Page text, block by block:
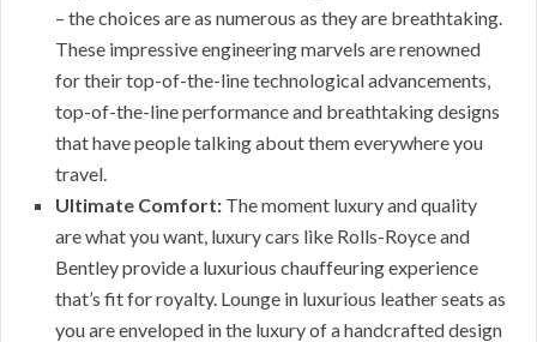
– the choices are as numerous as they are breathtaking.
These impressive engineering marvels are renowned
for their top-of-the-line technological advancements,
top-of-the-line performance and breathtaking designs
that have people talking about them everywhere you
travel.
Ultimate Comfort: The moment luxury and quality
are what you want, luxury cars like Rolls-Royce and
Bentley provide a luxurious chauffeuring experience
that’s fit for royalty. Lounge in luxurious leather seats as
you are enveloped in the luxury of a handcrafted design